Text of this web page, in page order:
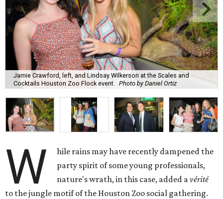
Jamie Crawford, left, and Lindsay Wilkerson at the Scales and
Cocktails Houston Zoo Flock event.
Photo by Daniel Ortiz
W
hile rains may have recently dampened the
party spirit of some young professionals,
nature's wrath, in this case, added avérité
to the jungle motif of the Houston Zoo social gathering.